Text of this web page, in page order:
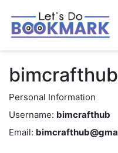
bimcrafthub
Personal Information
Username: bimcrafthub
Email: